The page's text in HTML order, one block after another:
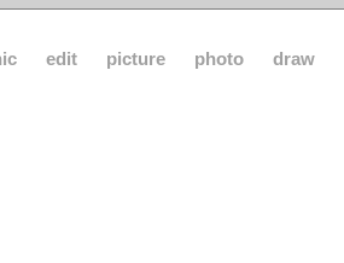
edit picture photo draw